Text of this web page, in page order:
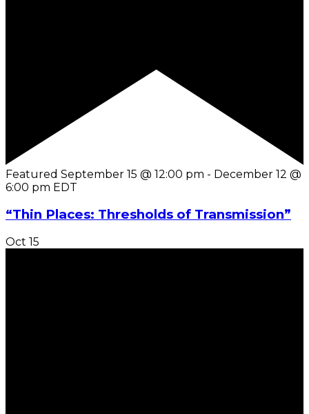
Featured September 15 @ 12:00 pm - December 12 @
6:00 pm EDT
“Thin Places: Thresholds of Transmission”
Oct 15